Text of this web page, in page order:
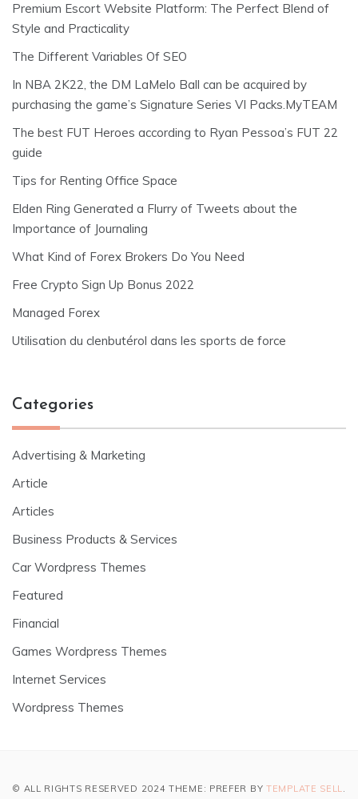
Premium Escort Website Platform: The Perfect Blend of
Style and Practicality
The Different Variables Of SEO
In NBA 2K22, the DM LaMelo Ball can be acquired by
purchasing the game’s Signature Series VI Packs.MyTEAM
The best FUT Heroes according to Ryan Pessoa’s FUT 22
guide
Tips for Renting Office Space
Elden Ring Generated a Flurry of Tweets about the
Importance of Journaling
What Kind of Forex Brokers Do You Need
Free Crypto Sign Up Bonus 2022
Managed Forex
Utilisation du clenbutérol dans les sports de force
Categories
Advertising & Marketing
Article
Articles
Business Products & Services
Car Wordpress Themes
Featured
Financial
Games Wordpress Themes
Internet Services
Wordpress Themes
© ALL RIGHTS RESERVED 2024 THEME: PREFER BY TEMPLATE SELL.